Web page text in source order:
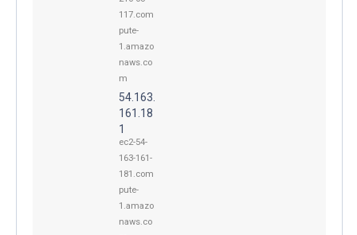
117.com
pute-
1.amazo
naws.co
m
54.163.
161.18
1
ec2-54-
163-161-
181.com
pute-
1.amazo
naws.co